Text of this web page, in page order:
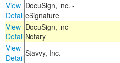
View
Detail
DocuSign, Inc. -
eSignature
View
Detail
DocuSign, Inc -
Notary
View
DetailStavvy, Inc.